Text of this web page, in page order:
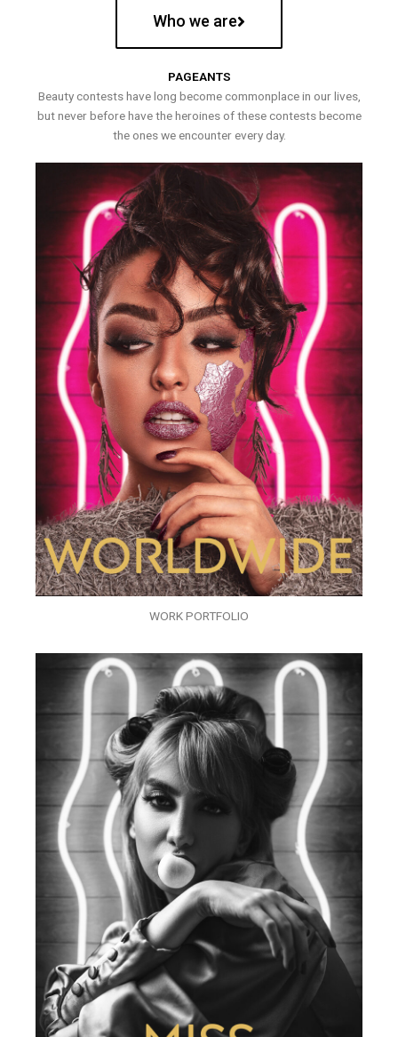
Who we are
PAGEANTS
Beauty contests have long become commonplace in our lives,
but never before have the heroines of these contests become
the ones we encounter every day.
WORK PORTFOLIO